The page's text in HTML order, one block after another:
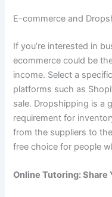
E-commerce and
If you’re interested in
ecommerce could be
income. Select a
platforms such as
sale. Dropshipping is a
requirement for
from the suppliers to
free choice for people
Online Tutoring: Share